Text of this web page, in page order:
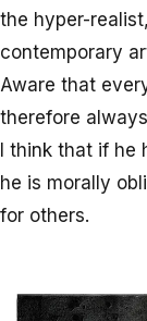
the hyper-
contemporary
Aware that
therefore
I think that if
he is morally
for others.